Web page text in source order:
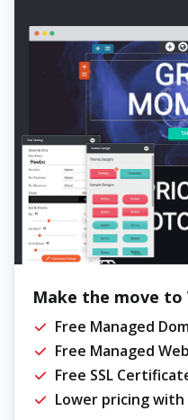
Make the move to
Free Managed
Free Managed
Free SSL
Lower pricing with